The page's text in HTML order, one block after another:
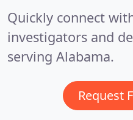
Quickly connect
investigators and
serving Alabama.
Request